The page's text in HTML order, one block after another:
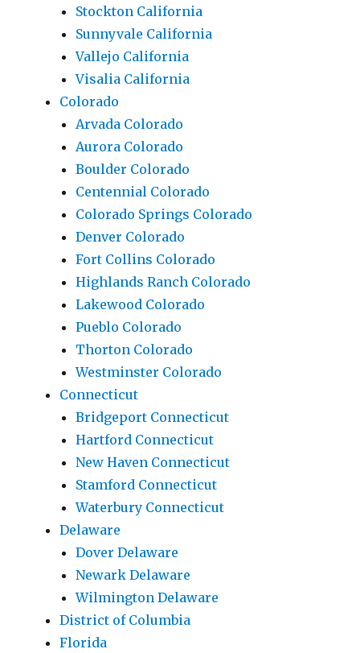
Stockton California
Sunnyvale California
Vallejo California
Visalia California
Colorado
Arvada Colorado
Aurora Colorado
Boulder Colorado
Centennial Colorado
Colorado Springs Colorado
Denver Colorado
Fort Collins Colorado
Highlands Ranch Colorado
Lakewood Colorado
Pueblo Colorado
Thorton Colorado
Westminster Colorado
Connecticut
Bridgeport Connecticut
Hartford Connecticut
New Haven Connecticut
Stamford Connecticut
Waterbury Connecticut
Delaware
Dover Delaware
Newark Delaware
Wilmington Delaware
District of Columbia
Florida